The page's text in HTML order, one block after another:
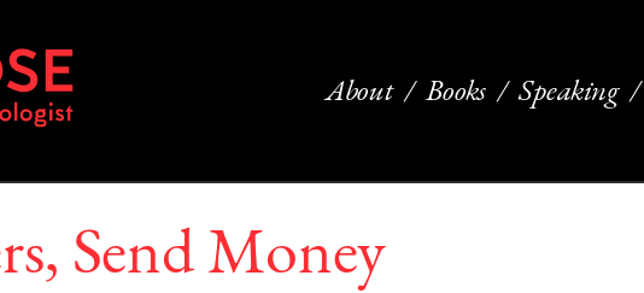
About Books Speaking
Send Money